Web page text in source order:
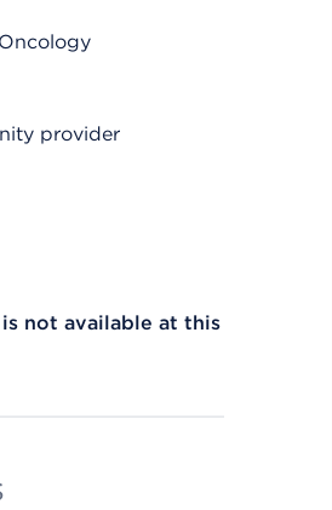
provider
not available at this